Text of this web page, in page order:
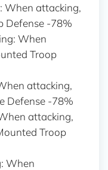
When attacking,
Defense -78%
When
Troop
attacking,
Defense -78%
attacking,
Troop
When